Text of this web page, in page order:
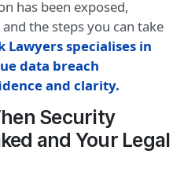
has been exposed,
the steps you can take
Lawyers specialises in
data breach
and clarity.
Security
and Your Legal